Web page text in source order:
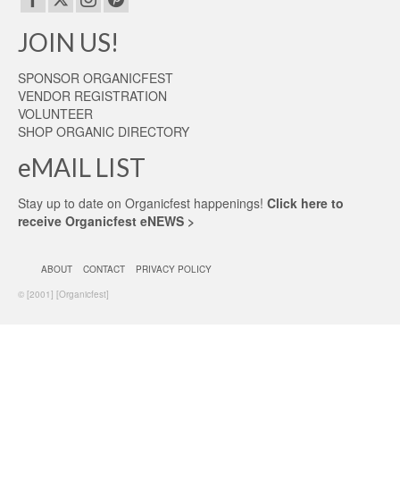
JOIN US!
SPONSOR ORGANICFEST
VENDOR REGISTRATION
VOLUNTEER
SHOP ORGANIC DIRECTORY
eMAIL LIST
Stay up to date on Organicfest happenings! Click here to
receive Organicfest eNEWS >
ABOUT CONTACT
PRIVACY POLICY
© [2001] [Organicfest]